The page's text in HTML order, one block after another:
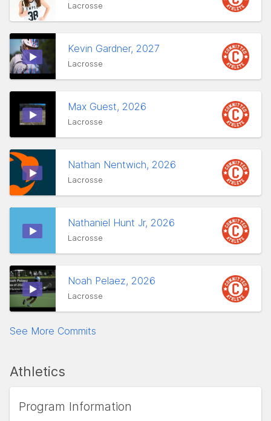
Lacrosse
Kevin Gardner, 2027
Lacrosse
Max Guest, 2026
Lacrosse
Nathan Nentwich, 2026
Lacrosse
Nathaniel Hunt Jr, 2026
Lacrosse
Noah Pelaez, 2026
Lacrosse
See More Commits
Athletics
Program Information